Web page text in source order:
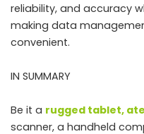
reliability, and accuracy
making data
convenient.
IN SUMMARY
Be it a rugged tablet,
scanner, a handheld